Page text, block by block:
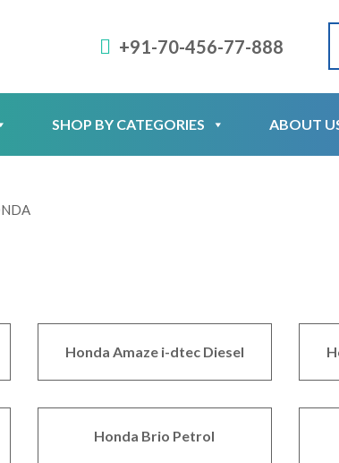
+91-70-456-77-888
SHOP BY CATEGORIES ABOUT
Honda Amaze i-dtec Diesel
Honda Brio Petrol